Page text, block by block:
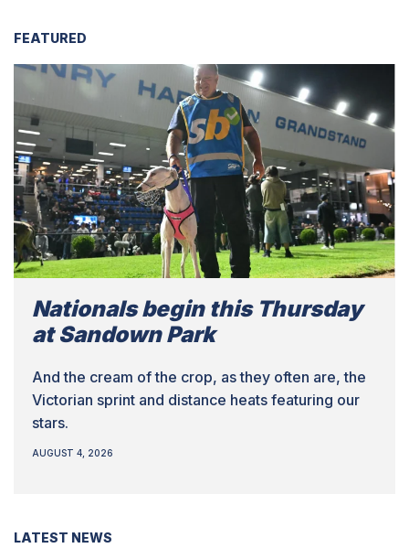
FEATURED
Nationals begin this Thursday
at Sandown Park
And the cream of the crop, as they often are, the
Victorian sprint and distance heats featuring our
stars.
AUGUST 4, 2026
LATEST NEWS